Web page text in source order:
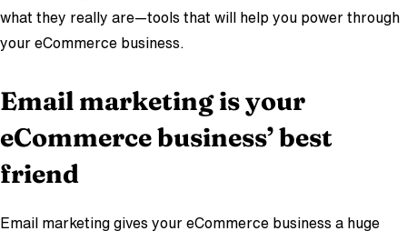
what they really are—tools that will help you power through
your eCommerce business.
Email marketing is your
eCommerce business’ best
friend
Email marketing gives your eCommerce business a huge